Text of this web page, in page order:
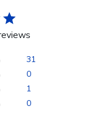
31
0
1
0